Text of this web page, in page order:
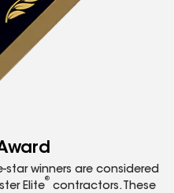
star winners are considered
Elite
®
contractors. These